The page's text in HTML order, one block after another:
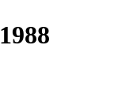
1988